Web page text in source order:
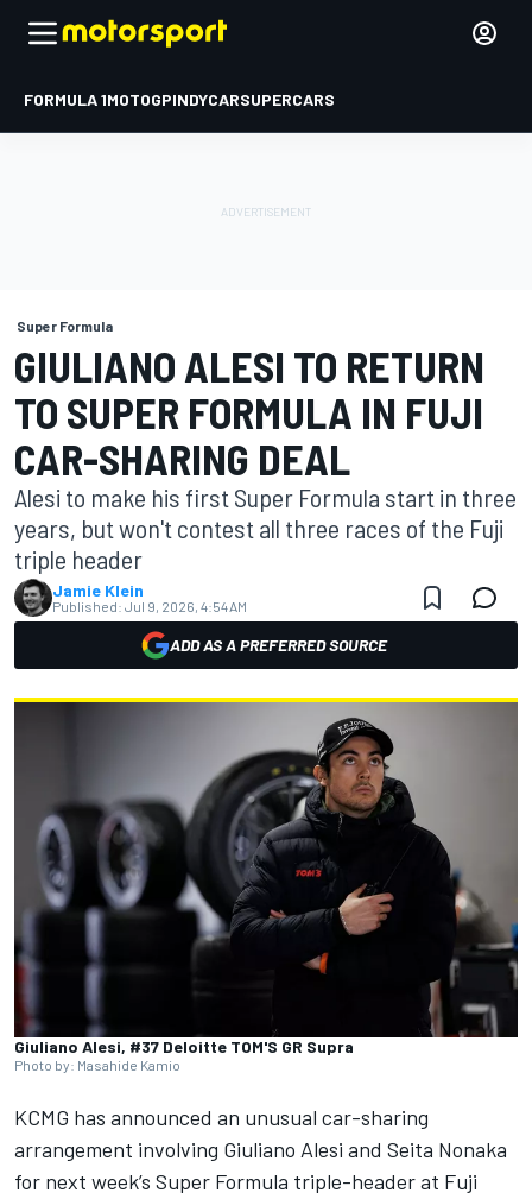
FORMULA 1MOTOGPINDYCARSUPERCARS
Super Formula
GIULIANO ALESI TO RETURN
TO SUPER FORMULA IN FUJI
CAR-SHARING DEAL
Alesi to make his first Super Formula start in three
years, but won't contest all three races of the Fuji
triple header
Jamie Klein
Published: Jul 9, 2026, 4:54 AM
ADD AS A PREFERRED SOURCE
Giuliano Alesi, #37 Deloitte TOM'S GR Supra
Photo by: Masahide Kamio
KCMG has announced an unusual car-sharing
arrangement involving Giuliano Alesi and Seita Nonaka
for next week’s Super Formula triple-header at Fuji